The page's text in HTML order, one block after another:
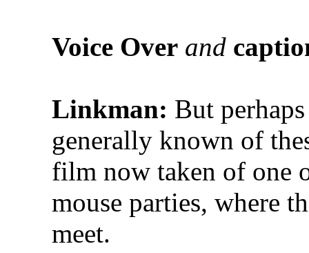
Voice Over and
Linkman: But
generally known of
film now taken of one
mouse parties, where
meet.